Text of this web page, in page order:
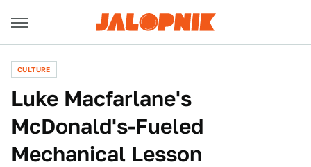
CULTURE
Luke Macfarlane's
McDonald's-Fueled
Mechanical Lesson